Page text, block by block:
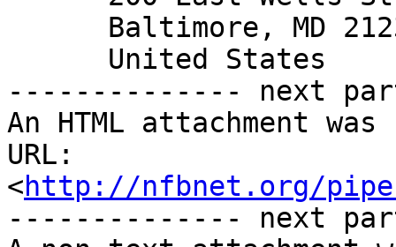
-------------- next
An HTML attachment
URL:
<http://nfbnet.org/
-------------- next